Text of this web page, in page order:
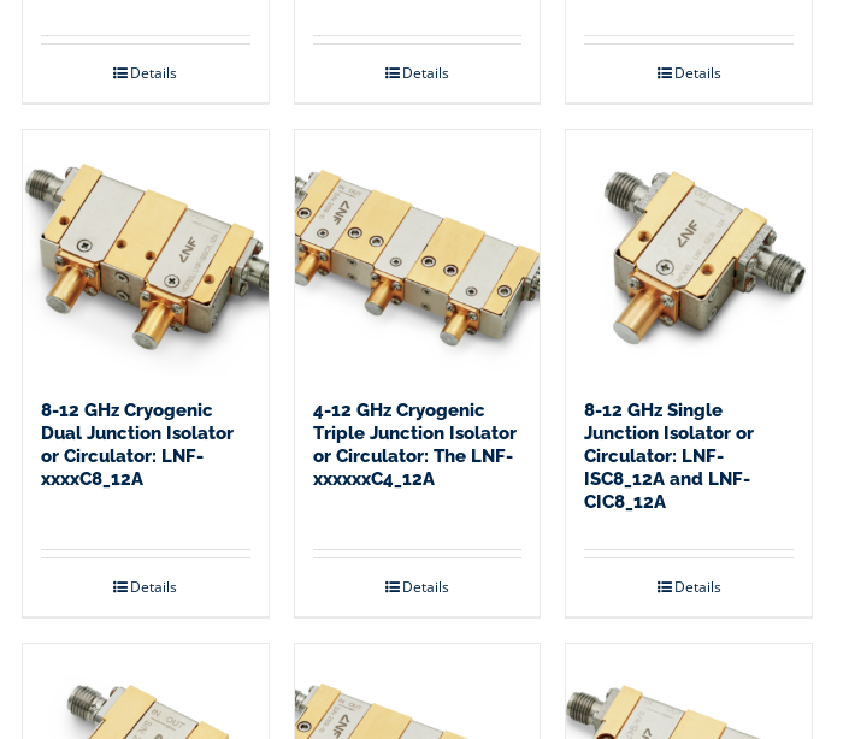
Details Details Details
8-12 GHz Cryogenic
Dual Junction Isolator
or Circulator: LNF-
xxxxC8_12A
Details
4-12 GHz Cryogenic
Triple Junction Isolator
or Circulator: The LNF-
xxxxxxC4_12A
Details
8-12 GHz Single
Junction Isolator or
Circulator: LNF-
ISC8_12A and LNF-
CIC8_12A
Details